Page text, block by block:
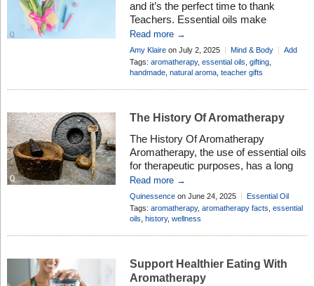
and it’s the perfect time to thank
Teachers. Essential oils make
thoughtful and unique gifts that many
Teachers appreciate. Their natural
scents can help create a calming or
uplifting atmosphere. You can easily
gorgeous soaps. […]
Read more →
Amy Klaireon July 2, 2025 Mind & Body
Add
Comment
Tags: aromatherapy, essential oils gifting,
handmade, natural aroma, teacher gifts
The History Of Aromatherapy
The History Of Aromatherapy
Aromatherapy, the use of essential oils
for therapeutic purposes, has a long
history dating back thousands of
years. Various cultures have utilised
aromatic plants for their medicinal,
spiritual, and cosmetic benefits.
use aromatic oils in medicine, religious
ceremonies, and […]
Read more →
Quinessenceon June 24, 2025
Essential Oil
Profiles
Add Comment
Tags: aromatherapy, aromatherapy facts essential
oils history, wellness
Support Healthier Eating With
Aromatherapy